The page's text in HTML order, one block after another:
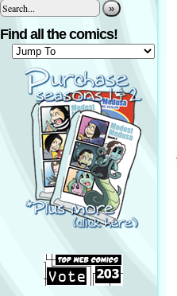
»
Find all the comics!